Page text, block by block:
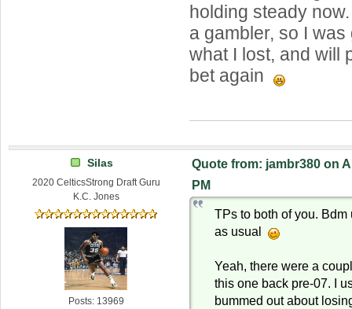
holding steady
a gambler, so I
what I lost, and will
bet again
Silas
2020 CelticsStrong Draft Guru
K.C. Jones
Posts: 13969
Quote from: jambr380 on
PM
TPs to both of you.
as usual
Yeah, there were a
this one back pre-07. I
bummed out about